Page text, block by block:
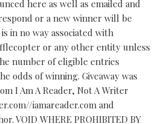
here as well as emailed and
or a new winner will be
in no way associated with
or any other entity unless
number of eligible entries
odds of winning. Giveaway was
I Am A Reader, Not A Writer
iamareader.com and
VOID WHERE PROHIBITED BY